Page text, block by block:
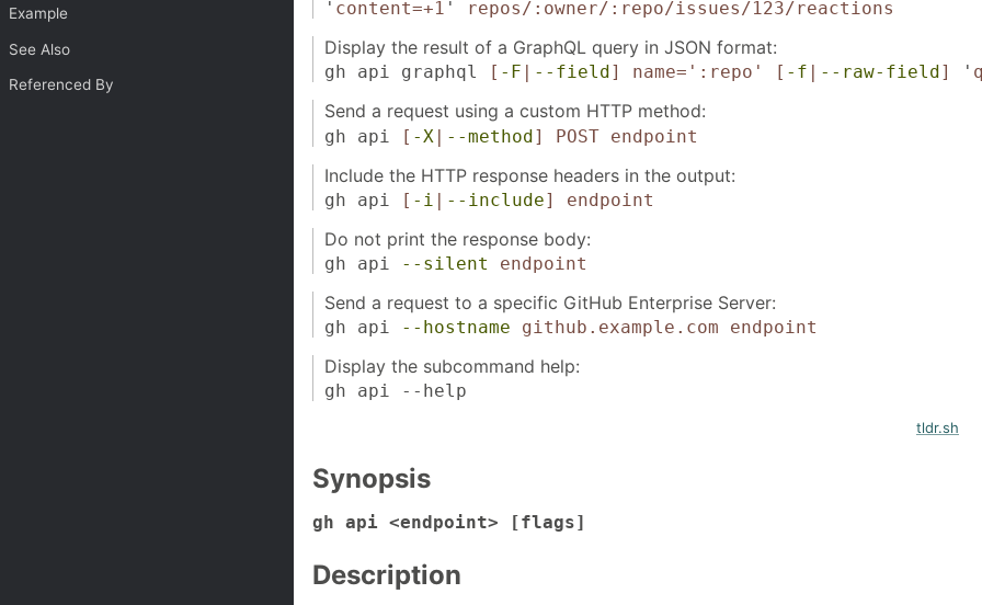
Example
See Also
Referenced By
' content=+1 ' repos/:owner/:repo/issues/123/reactions
Display the result of a GraphQL query in JSON format:
gh api graphql [ -F --field ] name=':repo' [ -f --raw-field ] '
Send a request using a custom HTTP method:
gh api [ -X | --method] POST endpoint
Include the HTTP response headers in the output:
gh api [ -i | --include] endpoint
Do not print the response body:
gh api --silent endpoint
Send a request to a specific GitHub Enterprise Server:
gh api --hostname github.example.com endpoint
Display the subcommand help:
gh api --help
tldr.sh
Synopsis
gh api <endpoint> [flags]
Description